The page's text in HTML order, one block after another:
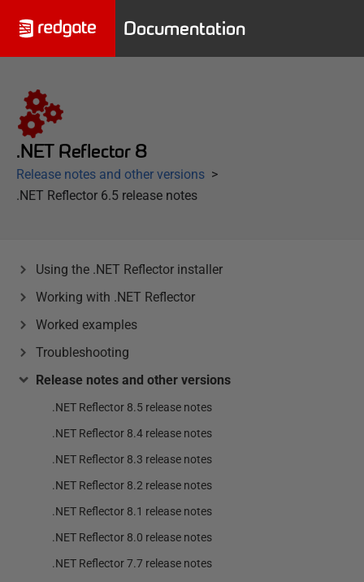
Documentation
.NET Reflector 8
Release notes and other versions
.NET Reflector 6.5 release notes
Using the .NET Reflector installer
Working with .NET Reflector
Worked examples
Troubleshooting
Release notes and other versions
.NET Reflector 8.5 release notes
.NET Reflector 8.4 release notes
.NET Reflector 8.3 release notes
.NET Reflector 8.2 release notes
.NET Reflector 8.1 release notes
.NET Reflector 8.0 release notes
.NET Reflector 7.7 release notes